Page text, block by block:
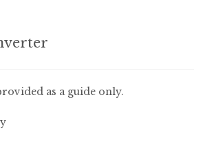
as a guide only.